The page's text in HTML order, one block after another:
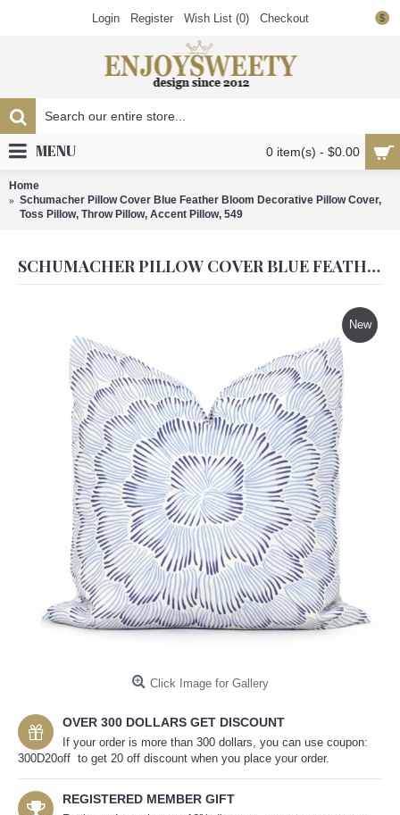
$
Login Register Wish List (0) Checkout
0 item(s) - $0.00
MENU
Home
Schumacher Pillow Cover Blue Feather Bloom Decorative Pillow Cover,
Toss Pillow, Throw Pillow, Accent Pillow, 549
SCHUMACHER PILLOW COVER BLUE FEATHER BLOOM DECORATIVE PILLOW COVER, TOSS PILLOW, THROW PILLOW, ACCENT PILLOW, 549
New
Click Image for Gallery
OVER 300 DOLLARS GET DISCOUNT
If your order is more than 300 dollars, you can use coupon:
300D20off to get 20 off discount when you place your order.
REGISTERED MEMBER GIFT